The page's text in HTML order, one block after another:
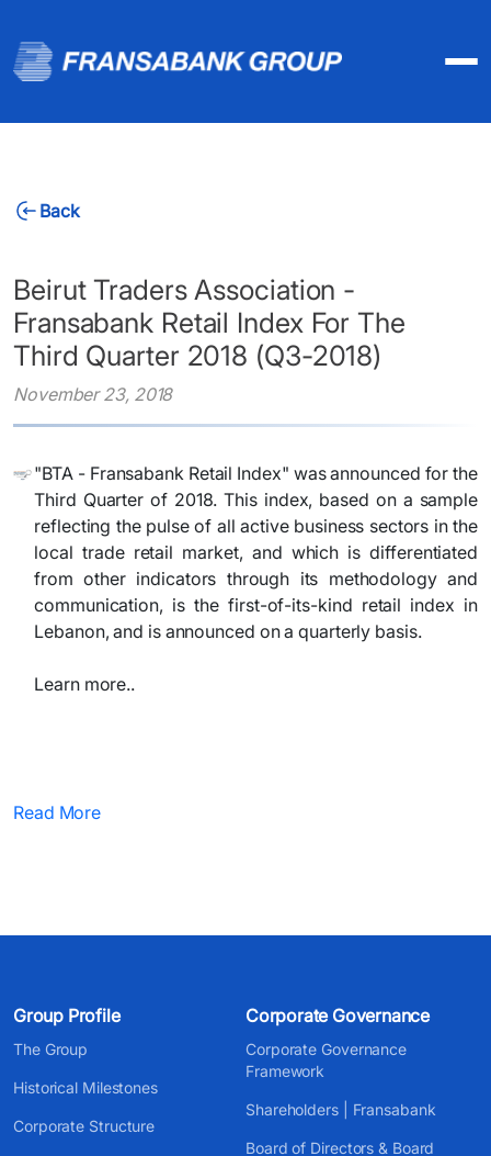
Back
Beirut Traders Association -
Fransabank Retail Index For The
Third Quarter 2018 (Q3-2018)
November 23, 2018
​"BTA - Fransabank Retail Index" was announced for the
Third Quarter of 2018. This index, based on a sample
reflecting the pulse of all active business sectors in the
local trade retail market, and which is differentiated
from other indicators through its methodology and
communication, is the first-of-its-kind retail index in
Lebanon, and is announced on a quarterly basis.
Learn more..
Read More
Group Profile
The Group
Historical Milestones
Corporate Structure
Corporate Governance
Corporate Governance
Framework
Shareholders | Fransabank
Board of Directors & Board